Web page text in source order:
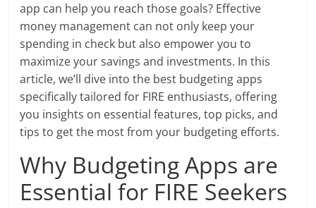
app can help you reach those goals? Effective
money management can not only keep your
spending in check but also empower you to
maximize your savings and investments. In this
article, we’ll dive into the best budgeting apps
specifically tailored for FIRE enthusiasts, offering
you insights on essential features, top picks, and
tips to get the most from your budgeting efforts.
Why Budgeting Apps are
Essential for FIRE Seekers